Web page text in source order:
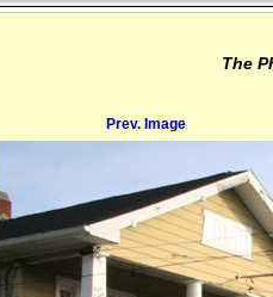
The
Prev. Image